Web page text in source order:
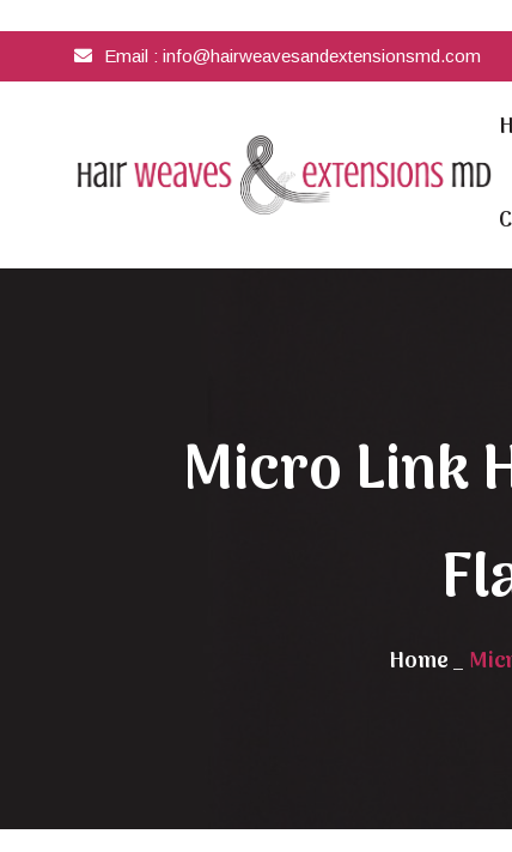
Email : info@hairweavesandextensionsmd.com
Micro Link
Home_